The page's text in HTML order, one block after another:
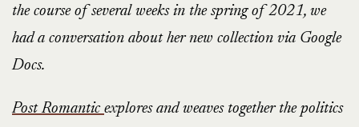
the course of several weeks in the spring of 2021, we
had a conversation about her new collection via Google
Docs.
Post Romantic explores and weaves together the politics